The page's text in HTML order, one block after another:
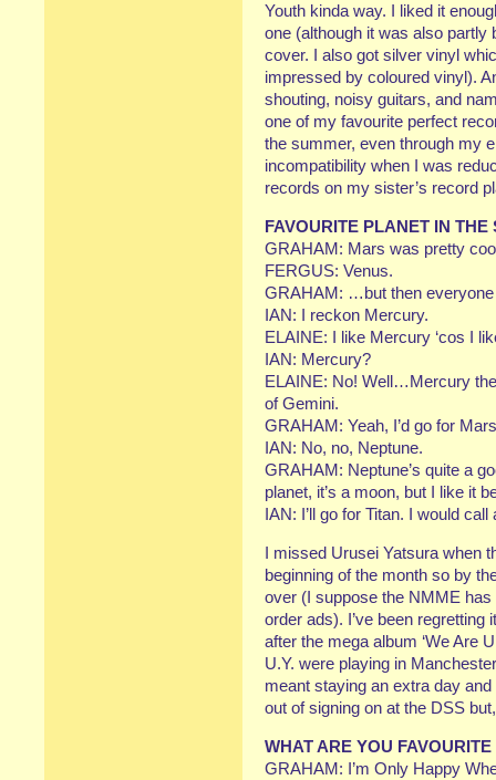
Youth kinda way. I liked it
one (although it was also
cover. I also got silver vinyl
impressed by coloured vinyl).
shouting, noisy guitars, and
one of my favourite perfect
the summer, even through my
incompatibility when I was
records on my sister’s record
FAVOURITE PLANET IN
GRAHAM: Mars was pretty
FERGUS: Venus.
GRAHAM: …but then everyone
IAN: I reckon Mercury.
ELAINE: I like Mercury ‘cos I
IAN: Mercury?
ELAINE: No! Well…Mercury
of Gemini.
GRAHAM: Yeah, I’d go for
IAN: No, no, Neptune.
GRAHAM: Neptune’s quite a
planet, it’s a moon, but I like it
IAN: I’ll go for Titan. I would call
I missed Urusei Yatsura when
beginning of the month so by
over (I suppose the NMME
order ads). I’ve been
after the mega album ‘We Are
U.Y. were playing in
meant staying an extra day
out of signing on at the DSS
WHAT ARE YOU
GRAHAM: I’m Only Happy